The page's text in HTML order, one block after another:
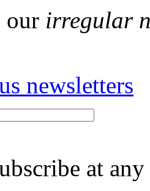
our irregular
newsletters
at